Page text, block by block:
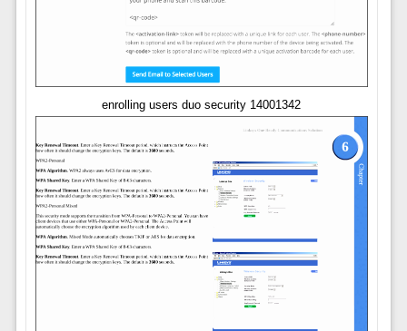
enrolling users duo security 14001342